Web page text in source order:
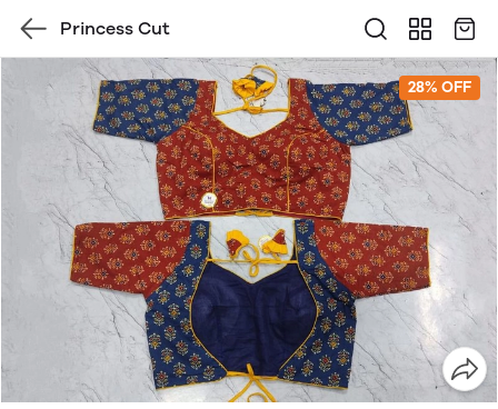
Princess Cut
28% OFF